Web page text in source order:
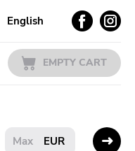
English
EMPTY CART
EUR